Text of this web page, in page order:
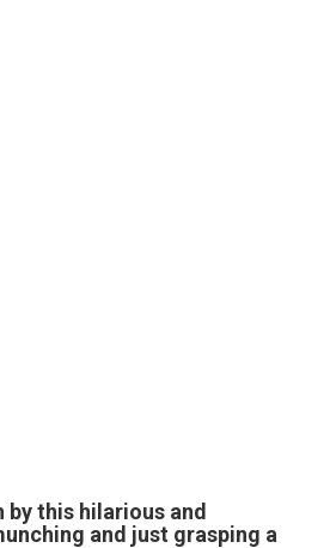
this hilarious and
and just grasping a